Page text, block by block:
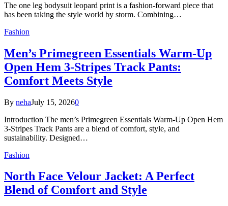
The one leg bodysuit leopard print is a fashion-forward piece that
has been taking the style world by storm. Combining…
Fashion
Men’s Primegreen Essentials Warm-Up
Open Hem 3-Stripes Track Pants:
Comfort Meets Style
By nehaJuly 15, 20260
Introduction The men’s Primegreen Essentials Warm-Up Open Hem
3-Stripes Track Pants are a blend of comfort, style, and
sustainability. Designed…
Fashion
North Face Velour Jacket: A Perfect
Blend of Comfort and Style